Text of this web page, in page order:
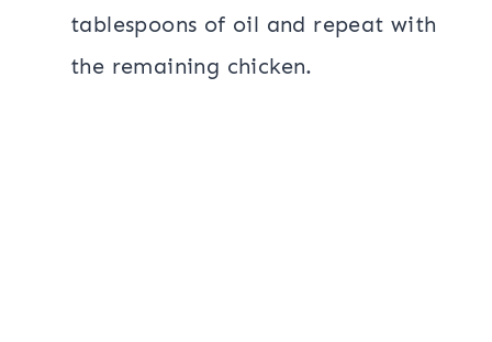
tablespoons of oil and repeat with
the remaining chicken.